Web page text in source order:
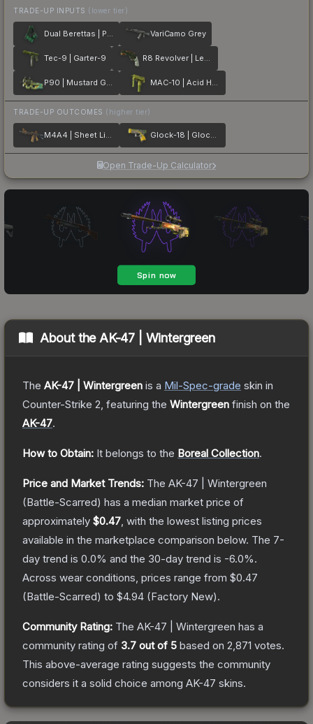
TRADE-UP INPUTS (lower tier)
Dual Berettas | Polished Malachite VariCamo Grey
Tec-9 | Garter-9 R8 Revolver | Leafhopper
P90 | Mustard Gas MAC-10 | Acid Hex
TRADE-UP OUTCOMES (higher tier)
M4A4 | Sheet Lightning Glock-18 | Glockingbird
Open Trade-Up Calculator
About the AK-47 | Wintergreen
The AK-47 | Wintergreen is a Mil-Spec-grade skin in
Counter-Strike 2 , featuring the Wintergreen finish on the
AK-47.
How to Obtain: It belongs to the Boreal Collection.
Price and Market Trends: The AK-47 | Wintergreen
(Battle-Scarred) has a median market price of
approximately $0.47 , with the lowest listing prices
available in the marketplace comparison below. The 7-
day trend is 0.0% and the 30-day trend is -6.0%.
Across wear conditions, prices range from $0.47
(Battle-Scarred) to $4.94 (Factory New).
Community Rating: The AK-47 | Wintergreen has a
community rating of 3.7 out of 5 based on 2,871 votes.
This above-average rating suggests the community
considers it a solid choice among AK-47 skins.